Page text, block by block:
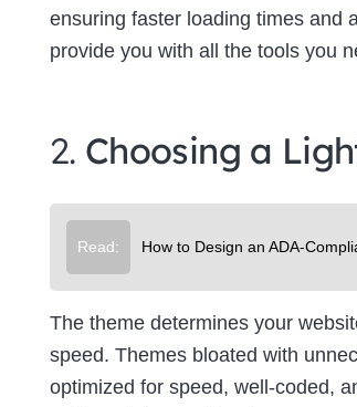
ensuring faster loading times and
provide you with all the tools you
2. Choosing a
Read: How to Design an ADA-
The theme determines your
speed. Themes bloated with
optimized for speed, well-coded,